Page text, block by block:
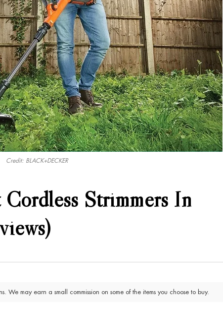
Credit: BLACK+DECKER
Strimmers In
may earn a small commission on some of the items you choose to buy.